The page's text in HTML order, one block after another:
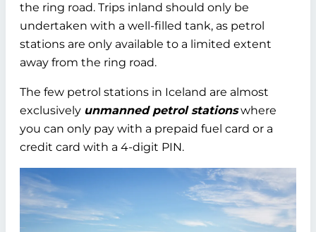
the ring road. Trips inland should only be
undertaken with a well-filled tank, as petrol
stations are only available to a limited extent
away from the ring road.
The few petrol stations in Iceland are almost
exclusively unmanned petrol stationswhere
you can only pay with a prepaid fuel card or a
credit card with a 4-digit PIN.